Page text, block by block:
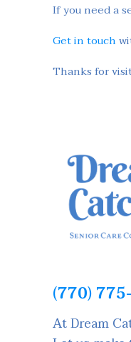
If you need a
Get in touch
Thanks for
(770)
At Dream